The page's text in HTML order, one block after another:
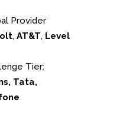
Provider
, AT&T, Level
Tier:
Tata,